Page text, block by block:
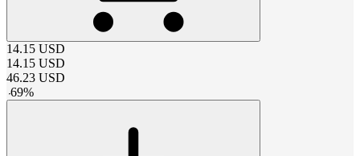
14.15 USD
14.15 USD
46.23 USD
-69%